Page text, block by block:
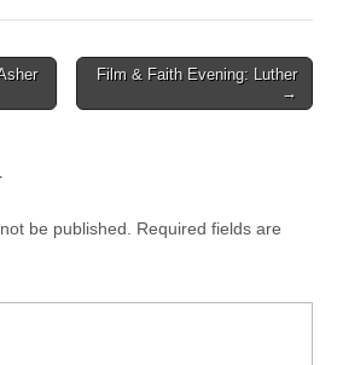
Film & Faith Evening: Luther
→
be published.
Required fields are